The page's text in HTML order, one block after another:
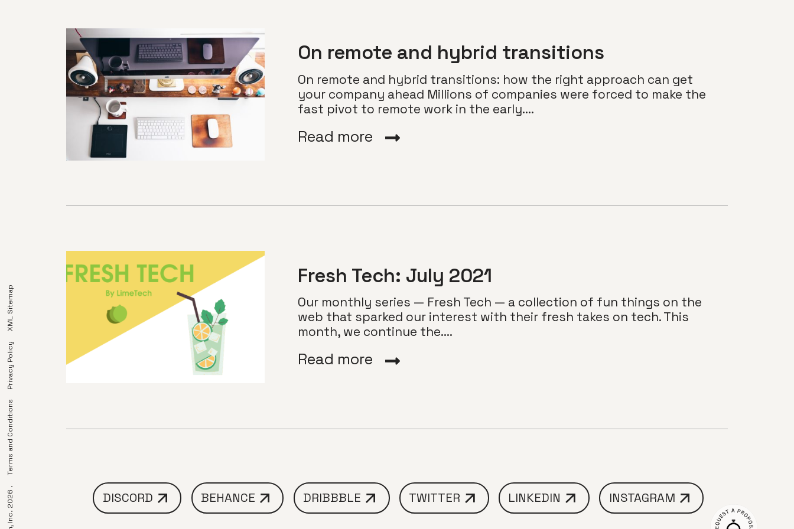
On remote and hybrid transitions
On remote and hybrid transitions: how the right approach can get
your company ahead Millions of companies were forced to make the
fast pivot to remote work in the early....
Read more
Fresh Tech: July 2021
Our monthly series — Fresh Tech — a collection of fun things on the
web that sparked our interest with their fresh takes on tech. This
month, we continue the....
Read more
DISCORD BEHANCE DRIBBBLE TWITTER LINKEDIN INSTAGRAM
Terms and Conditions
Privacy Policy
XML Sitemap